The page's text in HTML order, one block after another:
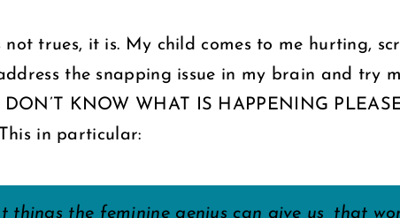
trues, it is. My child comes to me hurting,
the snapping issue in my brain and try
KNOW WHAT IS HAPPENING PLEASE
in particular:
things the feminine genius can give us, that